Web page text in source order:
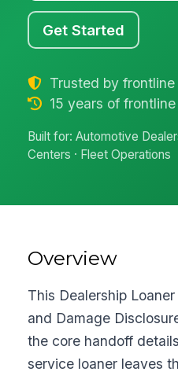
Get Started
Trusted by frontline
15 years of
Built for: Automotive
Centers · Fleet Operations
Overview
This Dealership
and Damage
the core handoff
service loaner leaves